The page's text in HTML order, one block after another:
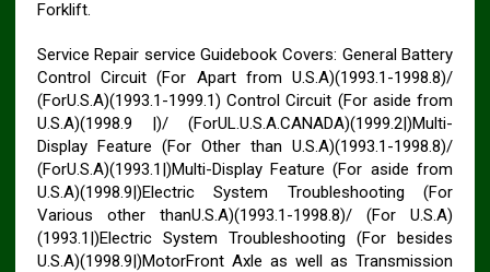
Forklift.
Service Repair service Guidebook Covers: General Battery
Control Circuit (For Apart from U.S.A)(1993.1-1998.8)/
(ForU.S.A)(1993.1-1999.1) Control Circuit (For aside from
U.S.A)(1998.9 |)/ (ForUL.U.S.A.CANADA)(1999.2|)Multi-
Display Feature (For Other than U.S.A)(1993.1-1998.8)/
(ForU.S.A)(1993.1|)Multi-Display Feature (For aside from
U.S.A)(1998.9|)Electric System Troubleshooting (For
Various other thanU.S.A)(1993.1-1998.8)/ (For U.S.A)
(1993.1|)Electric System Troubleshooting (For besides
U.S.A)(1998.9|)MotorFront Axle as well as Transmission